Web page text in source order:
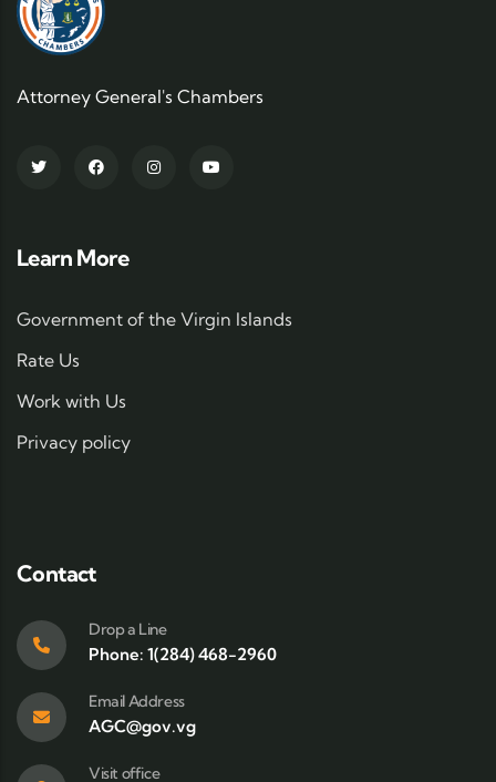
Attorney General's Chambers
Learn More
Government of the Virgin Islands
Rate Us
Work with Us
Privacy policy
Contact
Drop a Line
Phone: 1(284) 468-2960
Email Address
AGC@gov.vg
Visit office